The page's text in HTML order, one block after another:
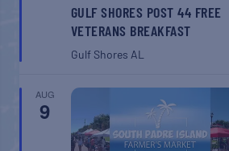
GULF SHORES POST 44 FREE
VETERANS BREAKFAST
Gulf Shores AL
AUG
9